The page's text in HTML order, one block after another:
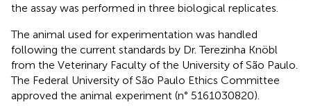
the assay was performed in three biological replicates.
The animal used for experimentation was handled
following the current standards by Dr. Terezinha Knöbl
from the Veterinary Faculty of the University of São Paulo.
The Federal University of São Paulo Ethics Committee
approved the animal experiment (n° 5161030820).